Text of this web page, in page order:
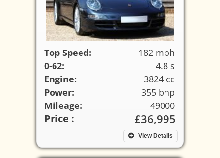
Top Speed:
182 mph
0-62:
4.8 s
Engine:
3824 cc
Power:
355 bhp
Mileage:
49000
View Details
Price : £36,995